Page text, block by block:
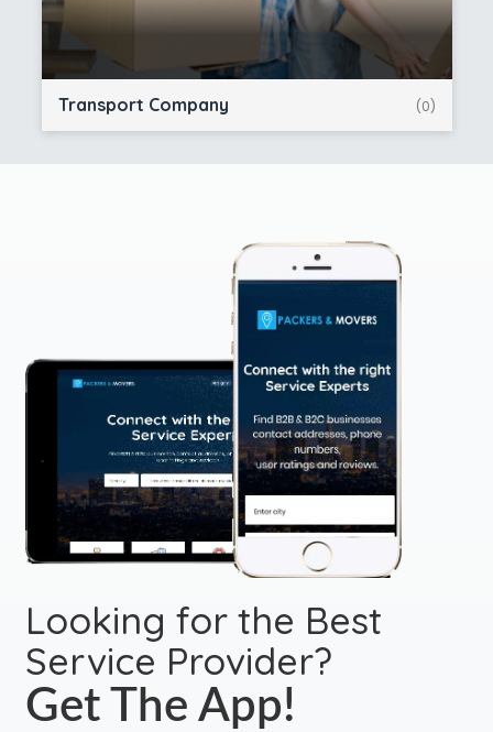
Transport Company (0)
Looking for the Best
Service Provider?
Get The App!